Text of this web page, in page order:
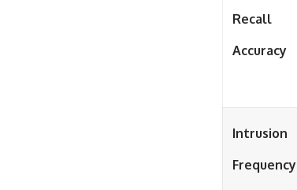
Recall
Accuracy
Intrusion
Frequency